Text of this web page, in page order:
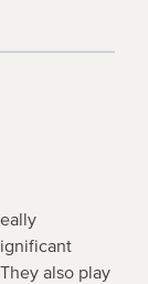
also play